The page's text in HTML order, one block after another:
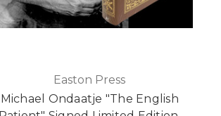
Easton Press
Michael Ondaatje "The English